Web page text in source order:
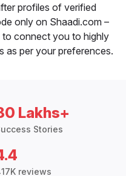
profiles of verified
only on Shaadi.com –
to connect you to highly
as per your preferences.
Lakhs+
Stories
reviews